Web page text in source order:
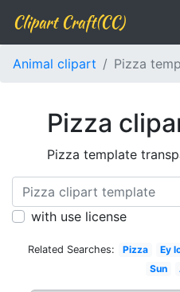
Clipart Craft(CC)
Animal clipart Pizza
Pizza
Pizza template
with use license
Related Searches: Pizza Ey
Sun